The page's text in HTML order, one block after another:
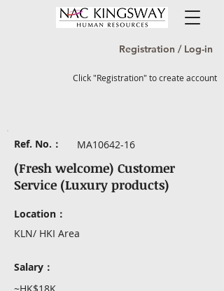
Registration / Log-in
Click "Registration" to create account
Ref. No.： MA10642-16
(Fresh welcome) Customer
Service (Luxury products)
Location：
KLN/ HKI Area
Salary：